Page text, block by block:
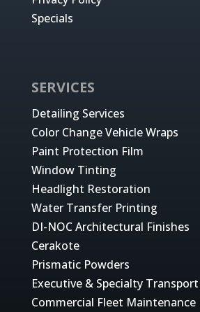
Specials
SERVICES
Detailing Services
Color Change Vehicle Wraps
Paint Protection Film
Window Tinting
Headlight Restoration
Water Transfer Printing
DI-NOC Architectural Finishes
Cerakote
Prismatic Powders
Executive & Specialty Transport
Commercial Fleet Maintenance